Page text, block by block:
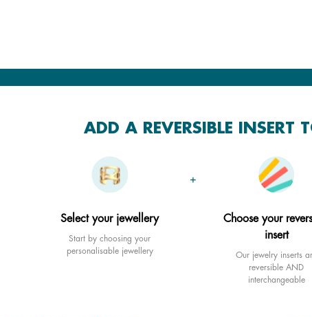
ADD A REVERSIBLE INSERT
+
Select your jewellery
Start by choosing your
personalisable jewellery
Choose your
insert
Our jewelry inserts
reversible AND
interchangeable